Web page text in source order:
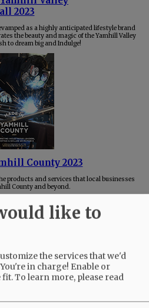
2023
as a highly anticipated lifestyle brand
the beauty and magic of the Yamhill Valley
to dream big and Indulge!
County 2023
products and services that local businesses
County and beyond.
Mac 2023
like to
the services that we'd
in charge! Enable or
fit.To learn more, please read